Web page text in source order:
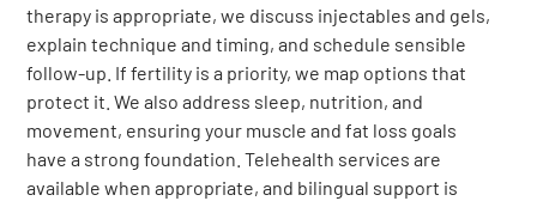
therapy is appropriate, we discuss injectables and gels,
explain technique and timing, and schedule sensible
follow-up. If fertility is a priority, we map options that
protect it. We also address sleep, nutrition, and
movement, ensuring your muscle and fat loss goals
have a strong foundation. Telehealth services are
available when appropriate, and bilingual support is